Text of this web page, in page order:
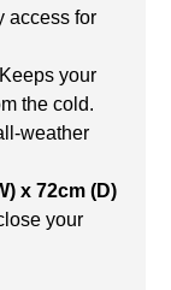
access for
your
the cold.
weather
x 72cm (D)
your